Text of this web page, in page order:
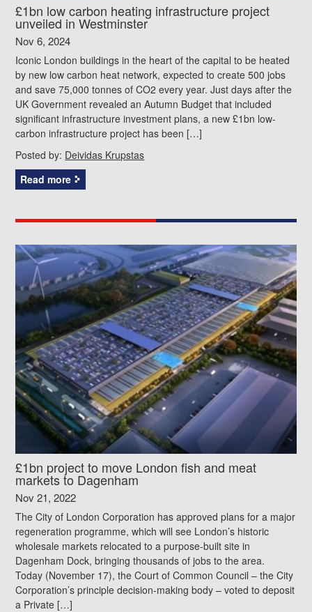
£1bn low carbon heating infrastructure project
unveiled in Westminster
Nov 6, 2024
Iconic London buildings in the heart of the capital to be heated
by new low carbon heat network, expected to create 500 jobs
and save 75,000 tonnes of CO2 every year. Just days after the
UK Government revealed an Autumn Budget that included
significant infrastructure investment plans, a new £1bn low-
carbon infrastructure project has been […]
Posted by: Deividas Krupstas
Read more
£1bn project to move London fish and meat
markets to Dagenham
Nov 21, 2022
The City of London Corporation has approved plans for a major
regeneration programme, which will see London’s historic
wholesale markets relocated to a purpose-built site in
Dagenham Dock, bringing thousands of jobs to the area.
Today (November 17), the Court of Common Council – the City
Corporation’s principle decision-making body – voted to deposit
a Private […]